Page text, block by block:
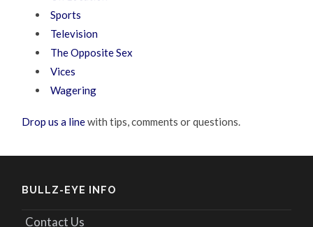
Sports
Television
The Opposite Sex
Vices
Wagering
Drop us a linewith tips, comments or questions.
BULLZ-EYE INFO
Contact Us